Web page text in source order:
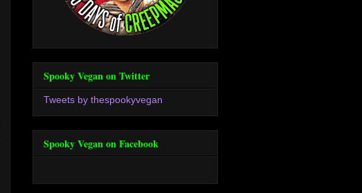
Spooky Vegan on Twitter
Tweets by thespookyvegan
Spooky Vegan on Facebook